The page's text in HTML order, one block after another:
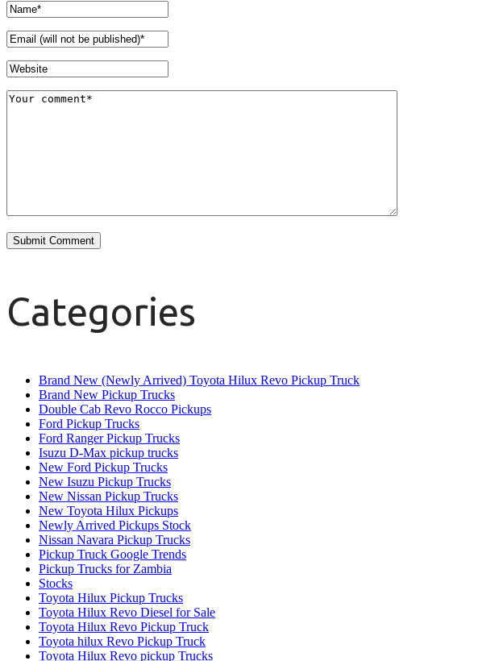
Categories
Brand New (Newly Arrived) Toyota Hilux Revo Pickup Truck
Brand New Pickup Trucks
Double Cab Revo Rocco Pickups
Ford Pickup Trucks
Ford Ranger Pickup Trucks
Isuzu D-Max pickup trucks
New Ford Pickup Trucks
New Isuzu Pickup Trucks
New Nissan Pickup Trucks
New Toyota Hilux Pickups
Newly Arrived Pickups Stock
Nissan Navara Pickup Trucks
Pickup Truck Google Trends
Pickup Trucks for Zambia
Stocks
Toyota Hilux Pickup Trucks
Toyota Hilux Revo Diesel for Sale
Toyota Hilux Revo Pickup Truck
Toyota hilux Revo Pickup Truck
Toyota Hilux Revo pickup Trucks